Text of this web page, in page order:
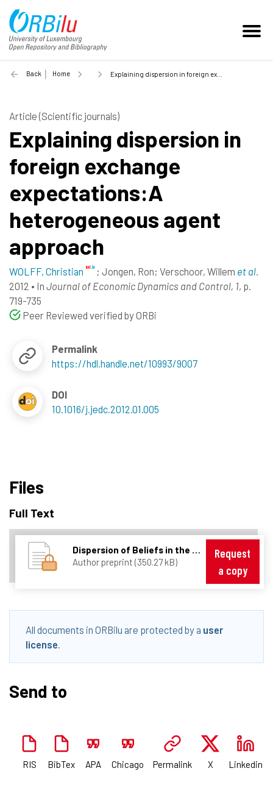
Back Home Explaining dispersion in foreign exchange expectations:A heterogeneous agent approach - 2012
Article (Scientific journals)
Explaining dispersion in
foreign exchange
expectations:A
heterogeneous agent
approach
WOLFF, Christian ; Jongen, Ron; Verschoor, Willem et al.
2012 • In Journal of Economic Dynamics and Control, 1, p.
719-735
Peer Reviewed verified by ORBi
Permalink
https://hdl.handle.net/10993/9007
DOI
10.1016/j.jedc.2012.01.005
Files
Full Text
Author preprint (350.27 kB)
Request
a copy
All documents in ORBilu are protected by a user
license
Send to
RIS BibTex APA Chicago Permalink X Linkedin